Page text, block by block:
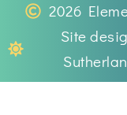
2026
Site